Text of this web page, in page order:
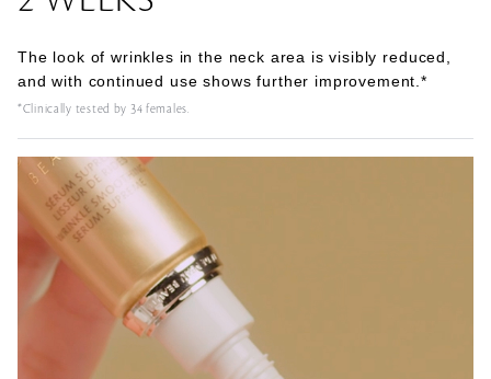
The look of wrinkles in the neck area is visibly reduced,
and with continued use shows further improvement.*
*Clinically tested by 34 females.